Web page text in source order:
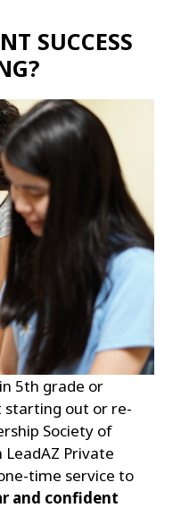
SUCCESS
5th grade or
starting out or re-
Society of
Private
time service to
and confident